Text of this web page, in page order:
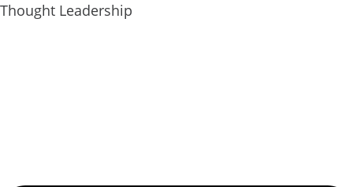
Thought Leadership